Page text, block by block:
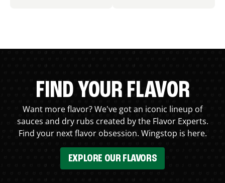
FIND YOUR FLAVOR
Want more flavor? We've got an iconic lineup of
sauces and dry rubs created by the Flavor Experts.
Find your next flavor obsession. Wingstop is here.
EXPLORE OUR FLAVORS